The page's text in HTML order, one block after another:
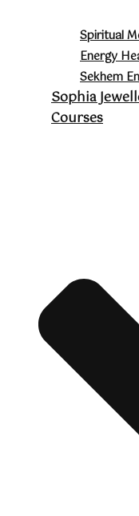
Spiritual
Energy
Sekhem
Sophia
Courses